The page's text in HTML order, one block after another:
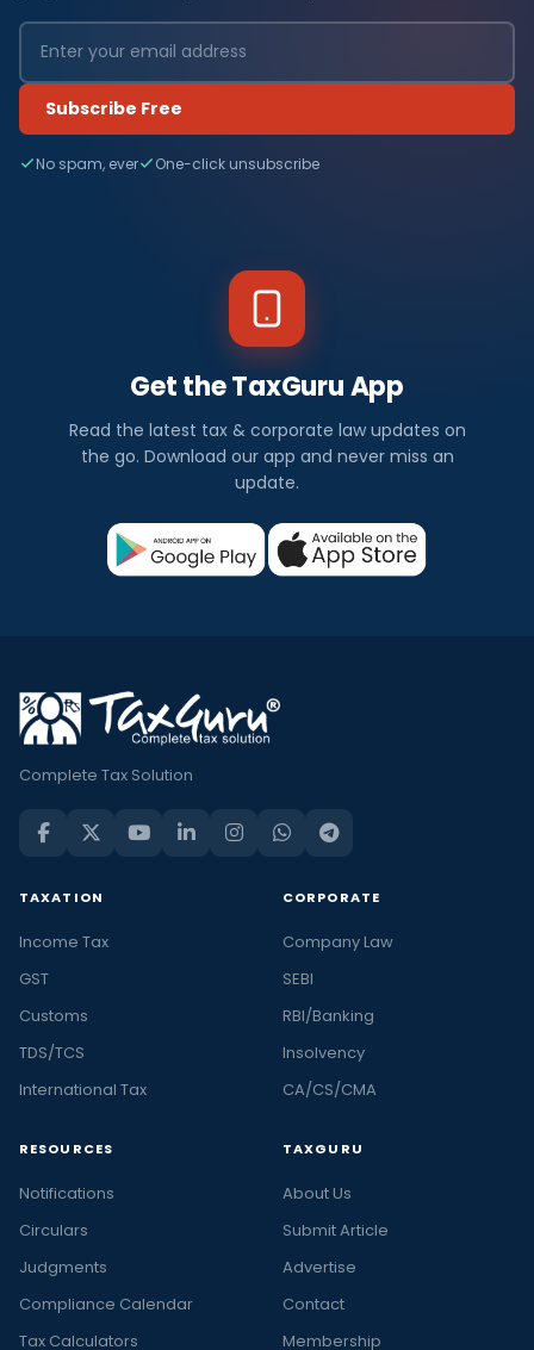
Subscribe Free
No spam, ever One-click unsubscribe
Get the TaxGuru App
Read the latest tax & corporate law updates on
the go. Download our app and never miss an
update.
Complete Tax Solution
TAXATION
Income Tax
GST
Customs
TDS/TCS
International Tax
CORPORATE
Company Law
SEBI
RBI/Banking
Insolvency
CA/CS/CMA
RESOURCES
Notifications
Circulars
Judgments
Compliance Calendar
Tax Calculators
TAXGURU
About Us
Submit Article
Advertise
Contact
Membership